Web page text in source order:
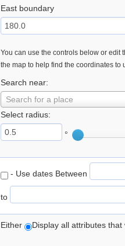
East boundary
You can use the controls below or edit
the map to help find the coordinates to
Search near:
Search for a place
Select radius:
°
- Use dates Between
to
Either Display all attributes